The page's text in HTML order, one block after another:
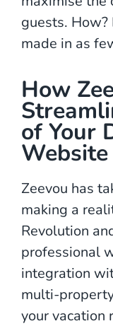
guests.
made in as
How
of Your
Website
Zeevou has
making a
Revolution
professional
integration
multi-
your vacation